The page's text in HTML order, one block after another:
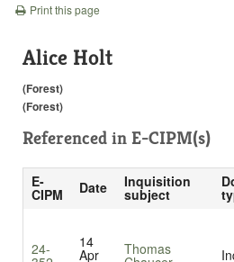
Print this page
Alice Holt
(Forest)
(Forest)
Referenced in E-CIPM(s)
E-
CIPM Date Inquisition
subject
24- 14
Apr Thomas